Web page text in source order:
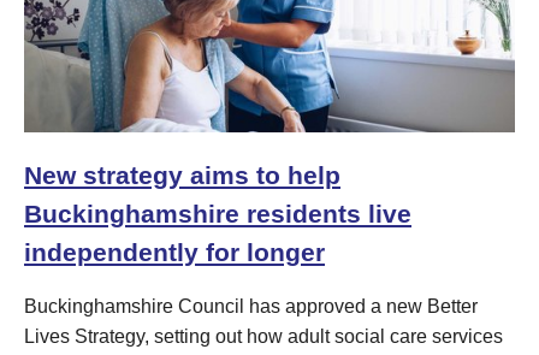
New strategy aims to help
Buckinghamshire residents live
independently for longer
Buckinghamshire Council has approved a new Better
Lives Strategy, setting out how adult social care services